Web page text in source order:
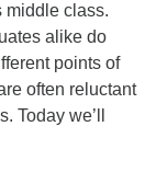
middle class.
alike do
points of
often reluctant
Today we’ll